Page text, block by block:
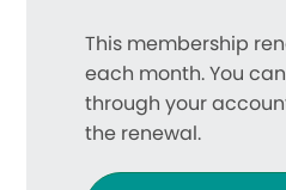
This membership
each month. You
through your
the renewal.